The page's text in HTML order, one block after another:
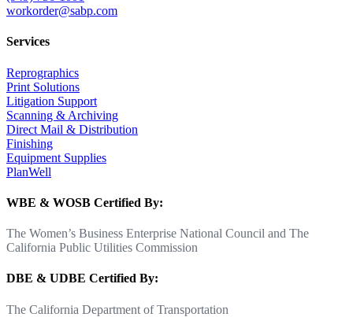
workorder@sabp.com
Services
Reprographics
Print Solutions
Litigation Support
Scanning & Archiving
Direct Mail & Distribution
Finishing
Equipment Supplies
PlanWell
WBE & WOSB Certified By:
The Women’s Business Enterprise National Council and The
California Public Utilities Commission
DBE & UDBE Certified By:
The California Department of Transportation